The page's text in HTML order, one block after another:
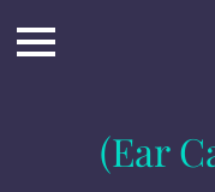
(Ear